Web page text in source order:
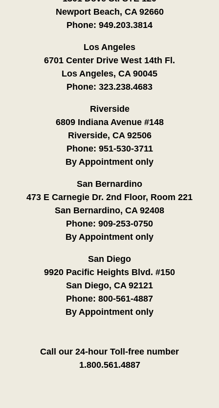
Newport Beach, CA 92660
Phone: 949.203.3814
Los Angeles
6701 Center Drive West 14th Fl.
Los Angeles, CA 90045
Phone: 323.238.4683
Riverside
6809 Indiana Avenue #148
Riverside, CA 92506
Phone: 951-530-3711
By Appointment only
San Bernardino
473 E Carnegie Dr. 2nd Floor, Room 221
San Bernardino, CA 92408
Phone: 909-253-0750
By Appointment only
San Diego
9920 Pacific Heights Blvd. #150
San Diego, CA 92121
Phone: 800-561-4887
By Appointment only
Call our 24-hour Toll-free number
1.800.561.4887